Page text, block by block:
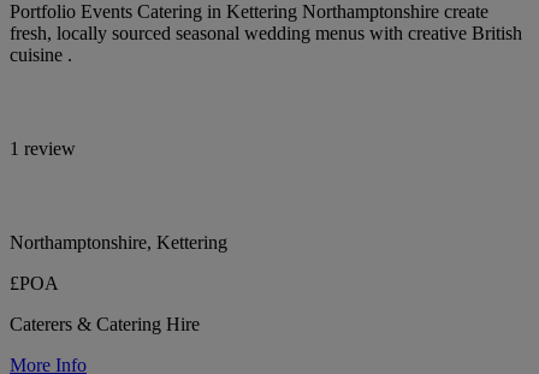
Portfolio Events Catering in Kettering Northamptonshire create
fresh, locally sourced seasonal wedding menus with creative British
cuisine .
1 review
Northamptonshire, Kettering
£POA
Caterers & Catering Hire
More Info